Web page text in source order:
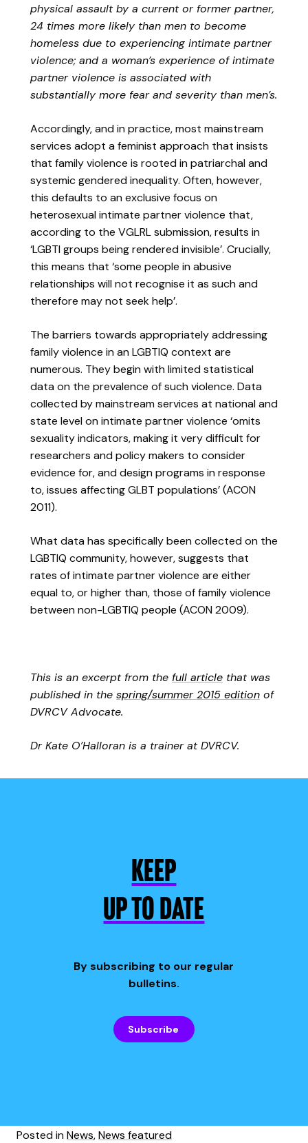
physical assault by a current or former partner,
24 times more likely than men to become
homeless due to experiencing intimate partner
violence; and a woman’s experience of intimate
partner violence is associated with
substantially more fear and severity than men’s.
Accordingly, and in practice, most mainstream
services adopt a feminist approach that insists
that family violence is rooted in patriarchal and
systemic gendered inequality. Often, however,
this defaults to an exclusive focus on
heterosexual intimate partner violence that,
according to the VGLRL submission, results in
‘LGBTI groups being rendered invisible’. Crucially,
this means that ‘some people in abusive
relationships will not recognise it as such and
therefore may not seek help’.
The barriers towards appropriately addressing
family violence in an LGBTIQ context are
numerous. They begin with limited statistical
data on the prevalence of such violence. Data
collected by mainstream services at national and
state level on intimate partner violence ‘omits
sexuality indicators, making it very difficult for
researchers and policy makers to consider
evidence for, and design programs in response
to, issues affecting GLBT populations’ (ACON
2011).
What data has specifically been collected on the
LGBTIQ community, however, suggests that
rates of intimate partner violence are either
equal to, or higher than, those of family violence
between non-LGBTIQ people (ACON 2009).
This is an excerpt from the full article that was
published in the spring/summer 2015 edition of
DVRCV Advocate.
Dr Kate O’Halloran is a trainer at DVRCV.
KEEP
UP TO DATE
By subscribing to our regular
bulletins.
Subscribe
Posted inNews,News featured